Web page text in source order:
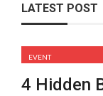
LATEST POST
EVENT
4 Hidden